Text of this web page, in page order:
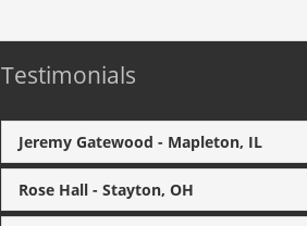
Testimonials
Jeremy Gatewood - Mapleton, IL
Rose Hall - Stayton, OH